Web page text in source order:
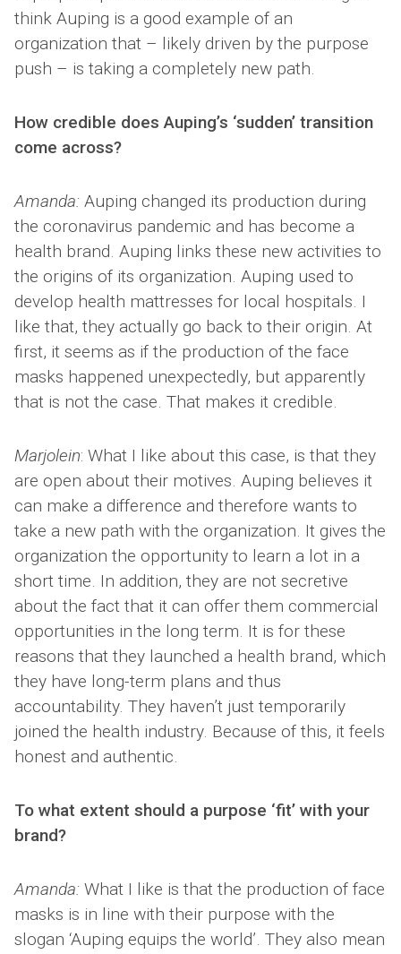
think Auping is a good example of an
organization that – likely driven by the purpose
push – is taking a completely new path.
How credible does Auping’s ‘sudden’ transition
come across?
Amanda: Auping changed its production during
the coronavirus pandemic and has become a
health brand. Auping links these new activities to
the origins of its organization. Auping used to
develop health mattresses for local hospitals. I
like that, they actually go back to their origin. At
first, it seems as if the production of the face
masks happened unexpectedly, but apparently
that is not the case. That makes it credible.
Marjolein: What I like about this case, is that they
are open about their motives. Auping believes it
can make a difference and therefore wants to
take a new path with the organization. It gives the
organization the opportunity to learn a lot in a
short time. In addition, they are not secretive
about the fact that it can offer them commercial
opportunities in the long term. It is for these
reasons that they launched a health brand, which
they have long-term plans and thus
accountability. They haven’t just temporarily
joined the health industry. Because of this, it feels
honest and authentic.
To what extent should a purpose ‘fit’ with your
brand?
Amanda: What I like is that the production of face
masks is in line with their purpose with the
slogan ‘Auping equips the world’. They also mean